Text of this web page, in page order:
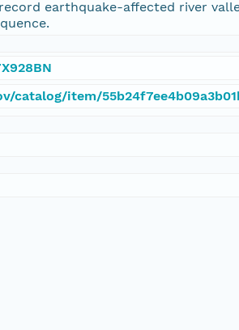
earthquake-affected river
catalog/item/